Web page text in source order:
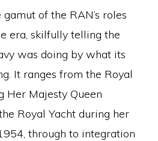
of the RAN’s roles
era, skilfully telling the
was doing by what its
It ranges from the Royal
Her Majesty Queen
Royal Yacht during her
through to integration